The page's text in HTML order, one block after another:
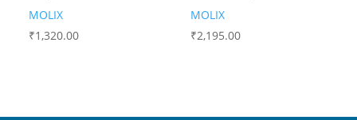
MOLIX
₹1,320.00
MOLIX
₹2,195.00